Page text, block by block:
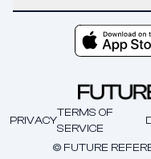
© FUTURE
PRIVACY
TERMS OF
SERVICE